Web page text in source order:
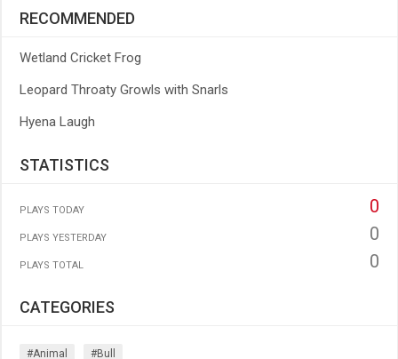
RECOMMENDED
Wetland Cricket Frog
Leopard Throaty Growls with Snarls
Hyena Laugh
STATISTICS
PLAYS TODAY 0
PLAYS YESTERDAY 0
PLAYS TOTAL 0
CATEGORIES
#animal #bull